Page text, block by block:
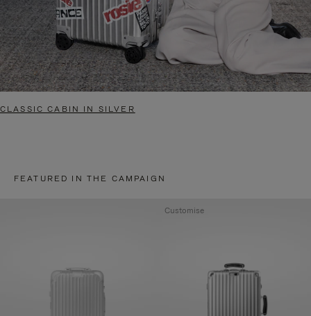
CLASSIC CABIN IN SILVER
FEATURED IN THE CAMPAIGN
Customise